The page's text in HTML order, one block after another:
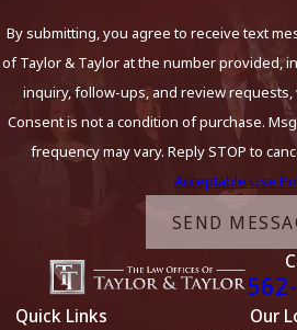
By submitting, you agree to receive text
of Taylor & Taylor at the number provided,
inquiry, follow-ups, and review requests,
Consent is not a condition of purchase.
frequency may vary. Reply STOP to
Acceptable Use
SEND
Quick Links
Our